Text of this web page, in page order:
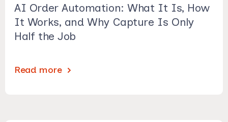
AI Order Automation: What It Is, How
It Works, and Why Capture Is Only
Half the Job
Read more